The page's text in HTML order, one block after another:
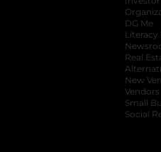
DG Me
Real
New
Vendors
Small
Social